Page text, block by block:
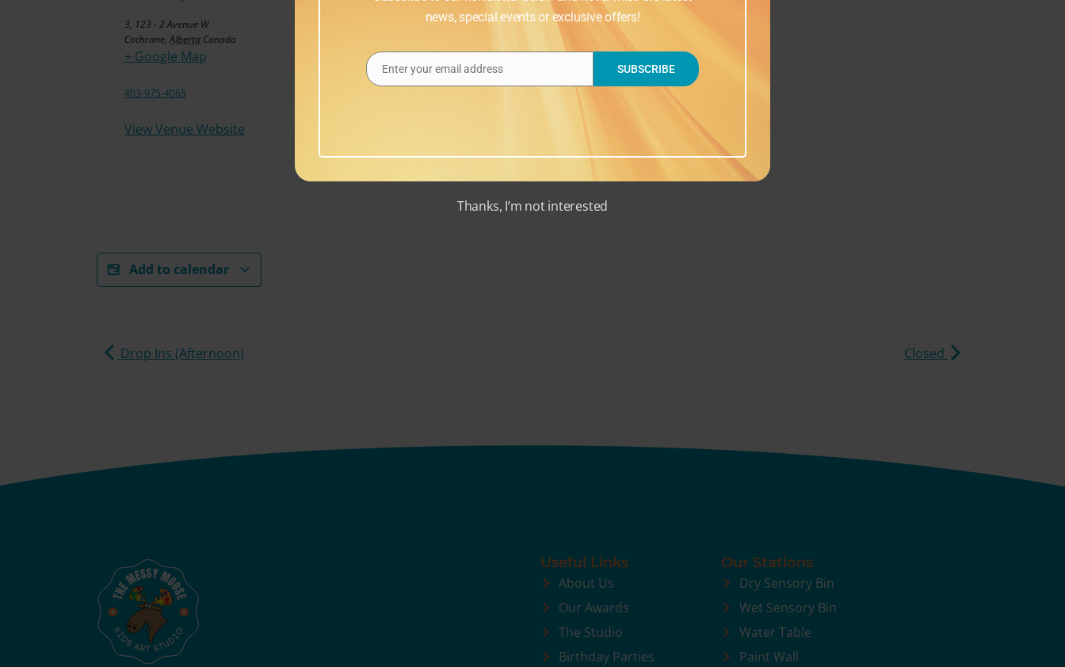
3, 123 - 2 Avenue W
Cochrane, Alberta Canada
+ Google Map
403-975-4065
View Venue Website
Add to calendar
Drop Ins (Afternoon) Closed
Useful Links
About Us
Our Awards
The Studio
Birthday Parties
Our Stations
Dry Sensory Bin
Wet Sensory Bin
Water Table
Paint Wall
news, special events or exclusive offers!
EmailEnter your email address SUBSCRIBE
Thanks, I’m not interested